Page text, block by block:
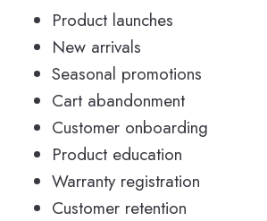
Product launches
New arrivals
Seasonal promotions
Cart abandonment
Customer onboarding
Product education
Warranty registration
Customer retention